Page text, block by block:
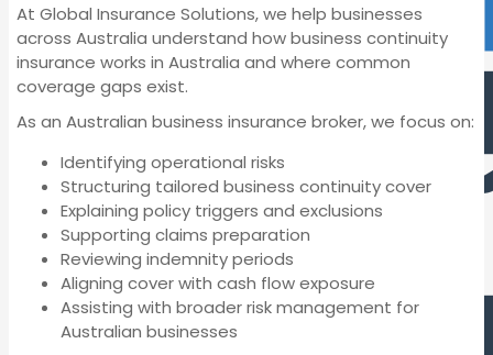
Cyber Insurance
At Global Insurance Solutions, we help businesses
across Australia understand how business continuity
insurance works in Australia and where common
coverage gaps exist.
As an Australian business insurance broker, we focus on:
Identifying operational risks
Structuring tailored business continuity cover
Explaining policy triggers and exclusions
Supporting claims preparation
Reviewing indemnity periods
Aligning cover with cash flow exposure
Assisting with broader risk management for
Australian businesses